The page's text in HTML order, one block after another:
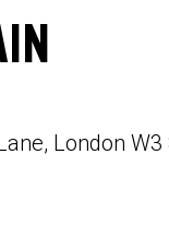
London W3